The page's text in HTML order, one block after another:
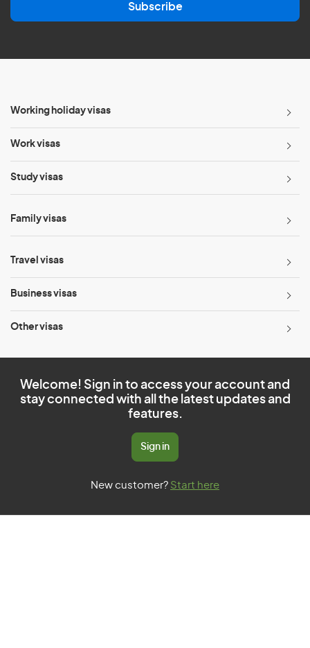
l
Subscribe
Working holiday visas
Work visas
Study visas
Family visas
Travel visas
Business visas
Other visas
Welcome! Sign in to access your account and
stay connected with all the latest updates and
features.
Sign in
New customer? Start here